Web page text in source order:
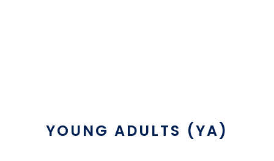
YOUNG ADULTS (YA)